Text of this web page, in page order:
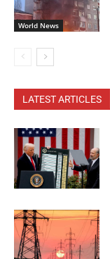
World News
LATEST ARTICLES